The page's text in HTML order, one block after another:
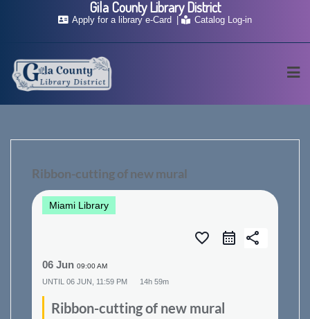
Apply for a library e-Card Catalog Log-in
Ribbon-cutting of new mural
Miami Library
favorite_border share
06 Jun 09:00 AM
UNTIL 06 JUN, 11:59 PM 14h 59m
Ribbon-cutting of new mural
Gila County Library District